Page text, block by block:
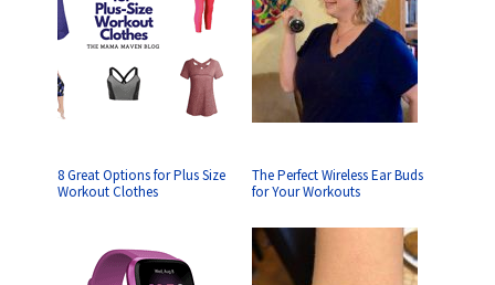
8 Great Options for Plus Size
Workout Clothes
The Perfect Wireless Ear Buds
for Your Workouts